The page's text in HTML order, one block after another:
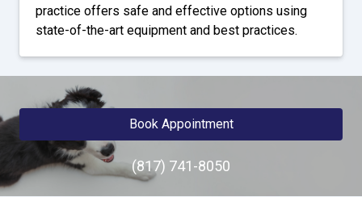
practice offers safe and effective options using
state-of-the-art equipment and best practices.
Book Appointment
(817) 741-8050